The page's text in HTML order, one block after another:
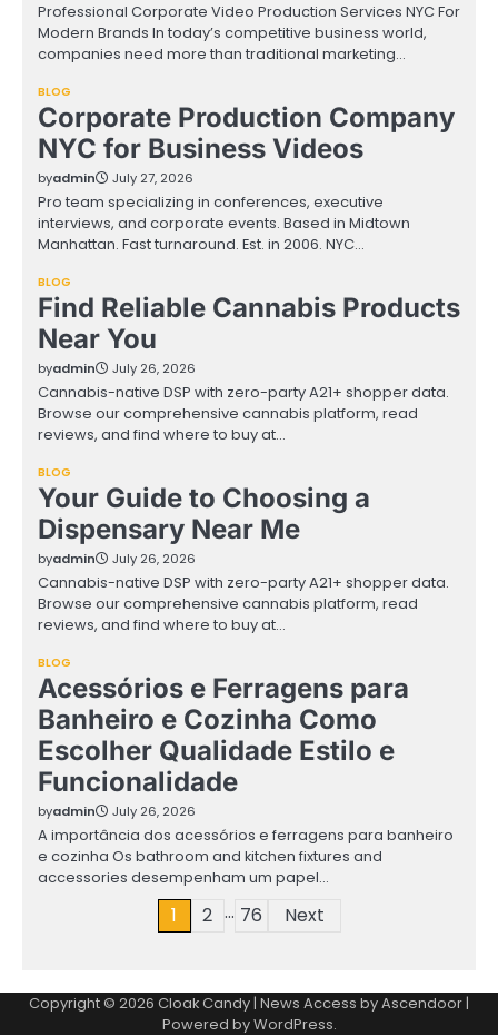
Professional Corporate Video Production Services NYC For
Modern Brands In today’s competitive business world,
companies need more than traditional marketing…
BLOG
Corporate Production Company
NYC for Business Videos
byadmin July 27, 2026
Pro team specializing in conferences, executive
interviews, and corporate events. Based in Midtown
Manhattan. Fast turnaround. Est. in 2006. NYC…
BLOG
Find Reliable Cannabis Products
Near You
byadmin July 26, 2026
Cannabis-native DSP with zero-party A21+ shopper data.
Browse our comprehensive cannabis platform, read
reviews, and find where to buy at…
BLOG
Your Guide to Choosing a
Dispensary Near Me
byadmin July 26, 2026
Cannabis-native DSP with zero-party A21+ shopper data.
Browse our comprehensive cannabis platform, read
reviews, and find where to buy at…
BLOG
Acessórios e Ferragens para
Banheiro e Cozinha Como
Escolher Qualidade Estilo e
Funcionalidade
byadmin July 26, 2026
A importância dos acessórios e ferragens para banheiro
e cozinha Os bathroom and kitchen fixtures and
accessories desempenham um papel…
1 2 … 76 Next
Copyright © 2026 Cloak Candy| News Access byAscendoor|
Powered byWordPress.